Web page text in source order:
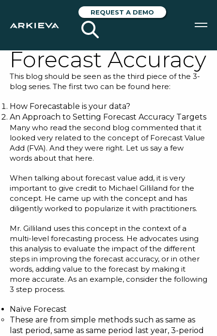
REQUEST A DEMO
SOLUTIONS
RESOURCES
NEWS & EVENTS
ABOUT
BLOG
REQUEST A DEMO
Customer Training Program
Going Beyond
Historical Data for
Forecast Accuracy
This blog should be seen as the third piece of the 3-
blog series. The first two can be found here:
How Forecastable is your data?
An Approach to Setting Forecast Accuracy Targets
Many who read the second blog commented that it
looked very related to the concept of Forecast Value
Add (FVA). And they were right. Let us say a few
words about that here.
When talking about forecast value add, it is very
important to give credit to Michael Gilliland for the
concept. He came up with the concept and has
diligently worked to popularize it with practitioners.
Mr. Gilliland uses this concept in the context of a
multi-level forecasting process. He advocates using
this analysis to evaluate the impact of the different
steps in improving the forecast accuracy, or in other
words, adding value to the forecast by making it
more accurate. As an example, consider the following
3 step process.
Naïve Forecast
These are from simple methods such as same as
last period, same as same period last year, 3-period